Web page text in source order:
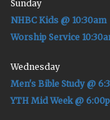
Sunday
NHBC Kids @ 10:30am
Worship Service
Wednesday
Men's Bible Study @
YTH Mid Week @